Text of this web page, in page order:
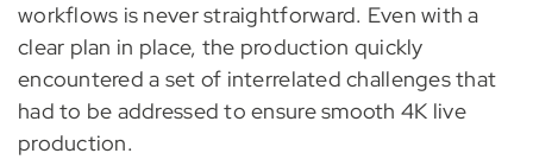
workflows is never straightforward. Even with a
clear plan in place, the production quickly
encountered a set of interrelated challenges that
had to be addressed to ensure smooth 4K live
production.